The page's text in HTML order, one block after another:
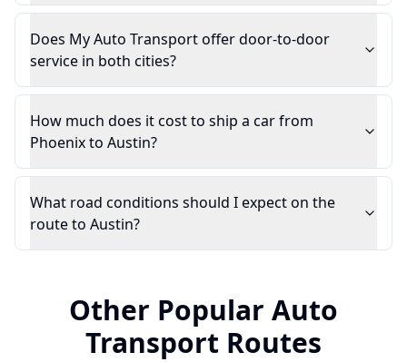
Does My Auto Transport offer door-to-door
service in both cities?
How much does it cost to ship a car from
Phoenix to Austin?
What road conditions should I expect on the
route to Austin?
Other Popular Auto
Transport Routes